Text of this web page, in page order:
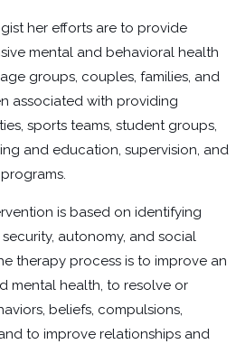
her efforts are to provide
mental and behavioral health
groups, couples, families, and
associated with providing
sports teams, student groups,
and education, supervision, and
is based on identifying
autonomy, and social
therapy process is to improve an
mental health, to resolve or
beliefs, compulsions,
to improve relationships and